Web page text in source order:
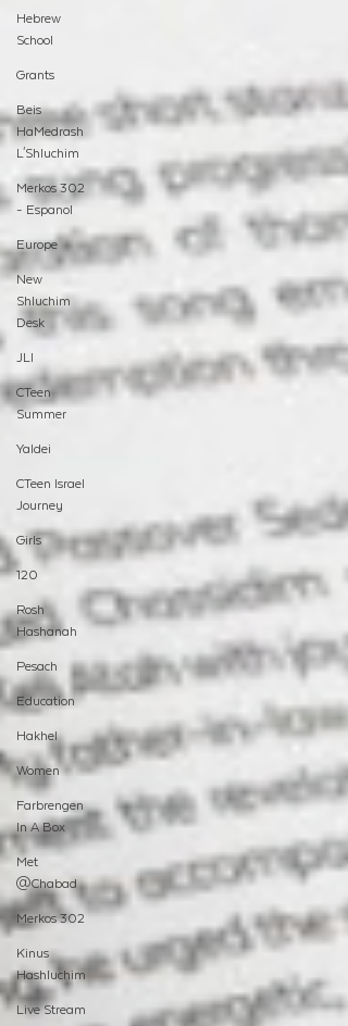
Hebrew
School
Grants
Beis
HaMedrash
L'Shluchim
Merkos 302
- Espanol
Europe
New
Shluchim
Desk
JLI
CTeen
Summer
Yaldei
CTeen Israel
Journey
Girls
120
Rosh
Hashanah
Pesach
Education
Hakhel
Women
Farbrengen
In A Box
Met
@Chabad
Merkos 302
Kinus
Hashluchim
Live Stream